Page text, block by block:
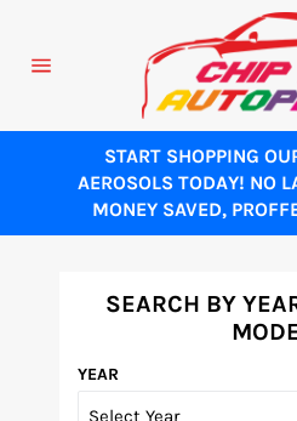
content
START SHOPPING
AEROSOLS TODAY! NO
MONEY SAVED,
SEARCH BY
YEAR